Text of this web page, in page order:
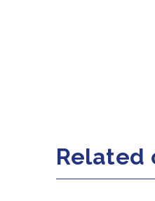
Related